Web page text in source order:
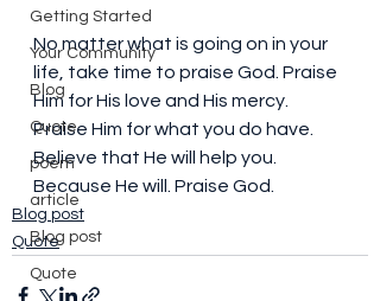
Getting Started
Your Community
Blog
Quote
poem
article
Blog post
Quote
No matter what is going on in your
life, take time to praise God. Praise
Him for His love and His mercy.
Praise Him for what you do have.
Believe that He will help you.
Because He will. Praise God.
Blog post
Quote